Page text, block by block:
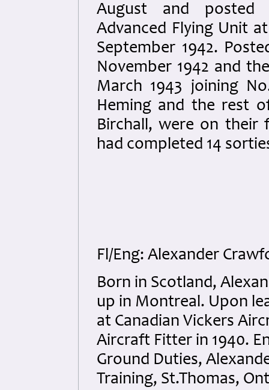
August and
Advanced Flying Unit
September 1942.
November 1942 and
March 1943 joining
Heming and the rest
Birchall, were on their
had completed 14
Fl/Eng: Alexander
Born in Scotland,
up in Montreal. Upon
at Canadian Vickers
Aircraft Fitter in 1940.
Ground Duties,
Training, St.Thomas,